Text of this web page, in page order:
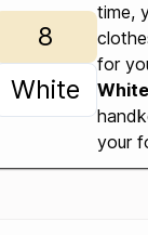
8
White
time,
for
White
your